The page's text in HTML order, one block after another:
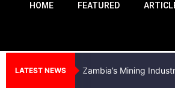
HOME FEATURED
LATEST NEWS Zambia’s Mining